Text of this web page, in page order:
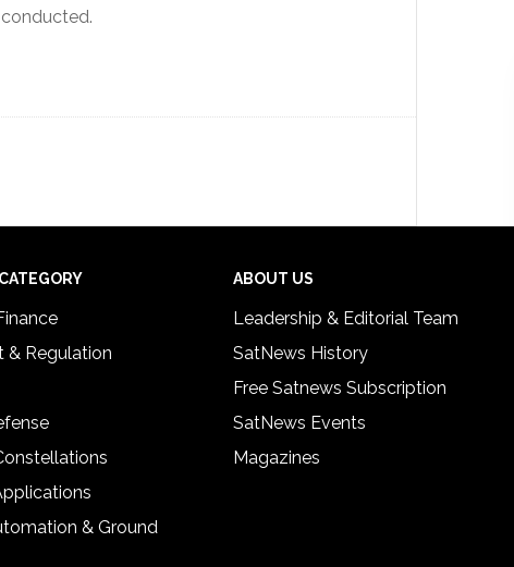
& Regulation
& Ground
ABOUT US
Leadership & Editorial Team
SatNews History
Free Satnews Subscription
SatNews Events
Magazines